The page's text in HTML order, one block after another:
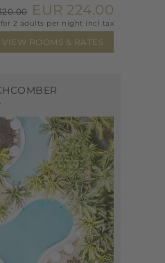
EUR 224.00
for 2 adults per night incl tax